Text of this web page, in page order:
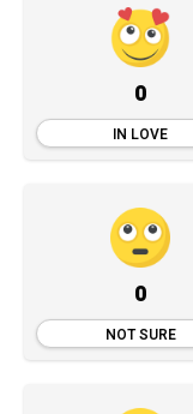
0
IN LOVE
0
NOT SURE